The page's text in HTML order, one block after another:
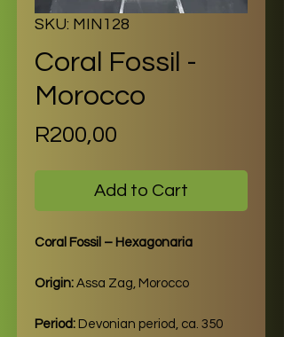
SKU: MIN128
Coral Fossil -
Morocco
R200,00
Add to Cart
Coral Fossil – Hexagonaria
Origin: Assa Zag, Morocco
Period: Devonian period, ca. 350